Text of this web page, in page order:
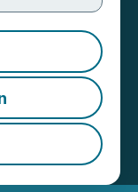
Copper Fox